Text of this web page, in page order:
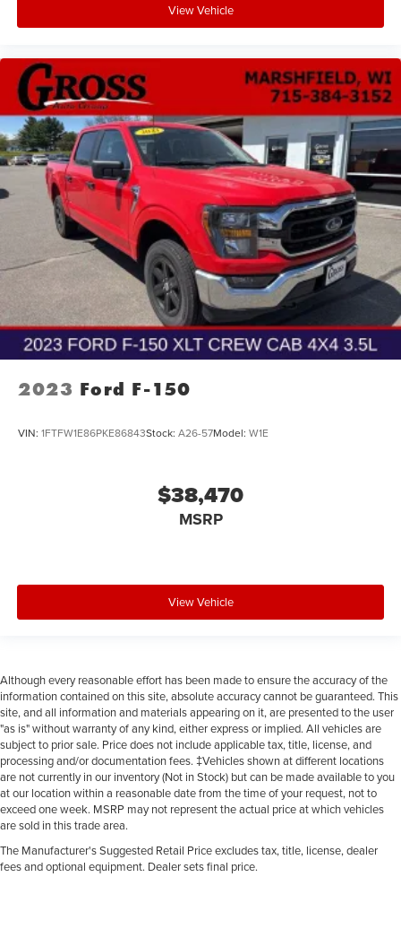
View Vehicle
2023 Ford F-150
VIN: 1FTFW1E86PKE86843Stock: A26-57Model: W1E
$38,470
MSRP
View Vehicle
Although every reasonable effort has been made to ensure the accuracy of the
information contained on this site, absolute accuracy cannot be guaranteed. This
site, and all information and materials appearing on it, are presented to the user
"as is" without warranty of any kind, either express or implied. All vehicles are
subject to prior sale. Price does not include applicable tax, title, license, and
processing and/or documentation fees. ‡Vehicles shown at different locations
are not currently in our inventory (Not in Stock) but can be made available to you
at our location within a reasonable date from the time of your request, not to
exceed one week. MSRP may not represent the actual price at which vehicles
are sold in this trade area.
The Manufacturer's Suggested Retail Price excludes tax, title, license, dealer
fees and optional equipment. Dealer sets final price.